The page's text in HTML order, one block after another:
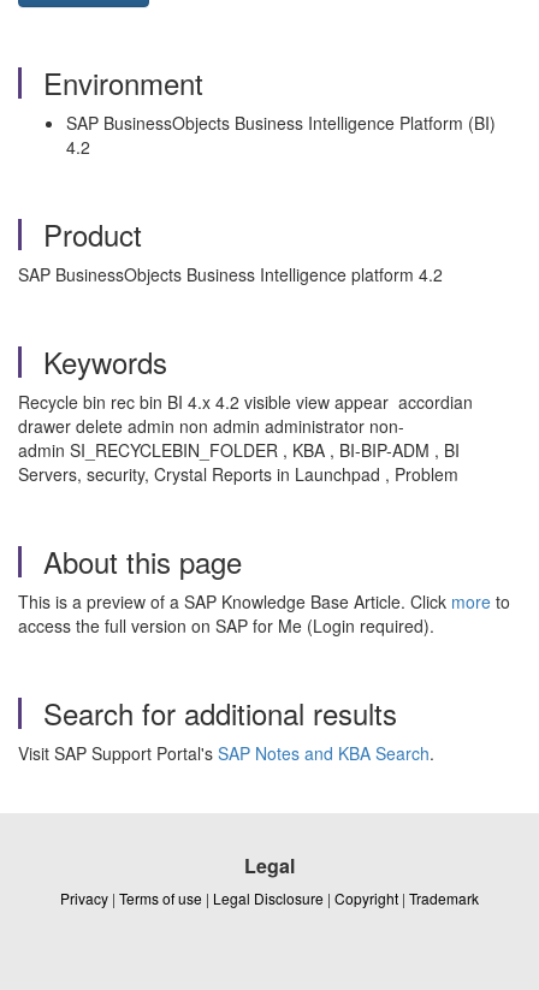
Environment
SAP BusinessObjects Business Intelligence Platform (BI)
4.2
Product
SAP BusinessObjects Business Intelligence platform 4.2
Keywords
Recycle bin rec bin BI 4.x 4.2 visible view appear accordian
drawer delete admin non admin administrator non-
admin SI_RECYCLEBIN_FOLDER , KBA , BI-BIP-ADM , BI
Servers, security, Crystal Reports in Launchpad , Problem
About this page
This is a preview of a SAP Knowledge Base Article. Click more to
access the full version on SAP for Me (Login required).
Search for additional results
Visit SAP Support Portal's SAP Notes and KBA Search.
Legal
Privacy | Terms of use | Legal Disclosure | Copyright | Trademark